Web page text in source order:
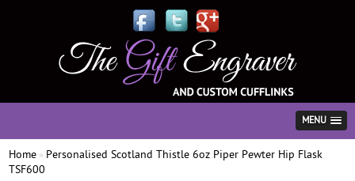
MENU
Home » Personalised Scotland Thistle 6oz Piper Pewter Hip Flask
TSF600